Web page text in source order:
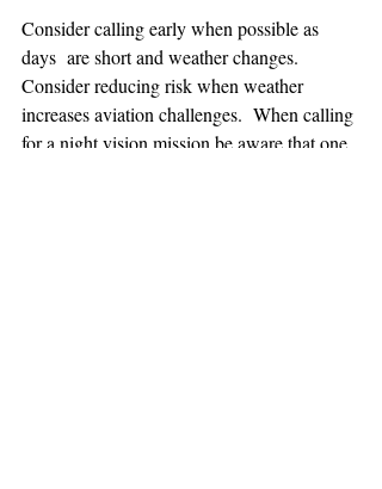
Consider calling early when possible as
days  are short and weather changes.
Consider reducing risk when weather
increases aviation challenges.  When calling
for a night vision mission be aware that one